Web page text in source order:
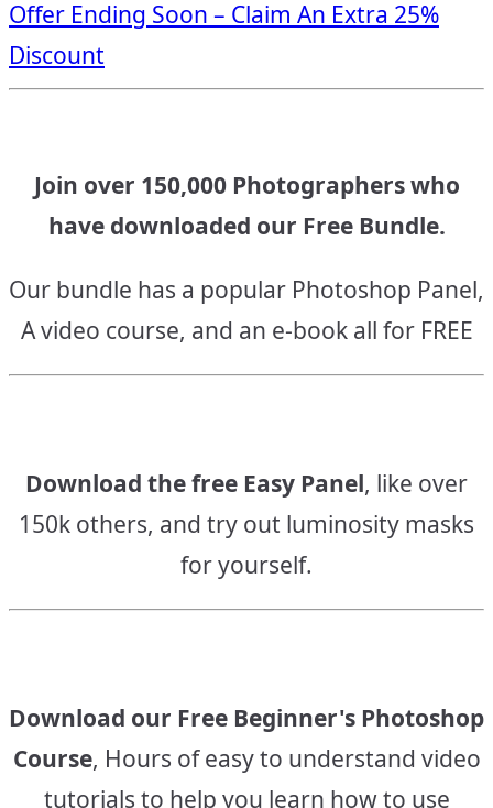
navigation
Offer Ending Soon – Claim An Extra 25%
Discount
Join over 150,000 Photographers who
have downloaded our Free Bundle.
Our bundle has a popular Photoshop Panel,
A video course, and an e-book all for FREE
Download the free Easy Panel, like over
150k others, and try out luminosity masks
for yourself.
Download our Free Beginner's Photoshop
Course, Hours of easy to understand video
tutorials to help you learn how to use